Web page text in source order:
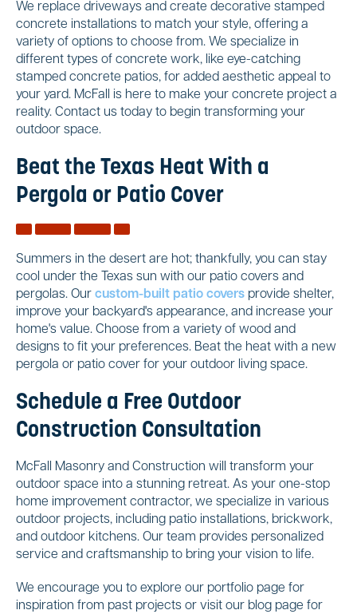
We replace driveways and create decorative stamped
concrete installations to match your style, offering a
variety of options to choose from. We specialize in
different types of concrete work, like eye-catching
stamped concrete patios, for added aesthetic appeal to
your yard. McFall is here to make your concrete project a
reality. Contact us today to begin transforming your
outdoor space.
Beat the Texas Heat With a
Pergola or Patio Cover
Summers in the desert are hot; thankfully, you can stay
cool under the Texas sun with our patio covers and
pergolas. Our custom-built patio covers provide shelter,
improve your backyard's appearance, and increase your
home's value. Choose from a variety of wood and
designs to fit your preferences. Beat the heat with a new
pergola or patio cover for your outdoor living space.
Schedule a Free Outdoor
Construction Consultation
McFall Masonry and Construction will transform your
outdoor space into a stunning retreat. As your one-stop
home improvement contractor, we specialize in various
outdoor projects, including patio installations, brickwork,
and outdoor kitchens. Our team provides personalized
service and craftsmanship to bring your vision to life.
We encourage you to explore our portfolio page for
inspiration from past projects or visit our blog page for